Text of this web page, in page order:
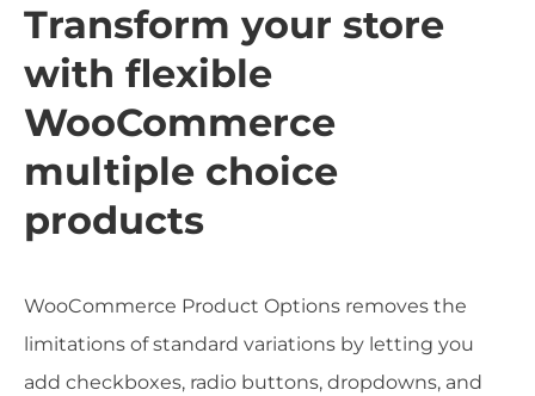
Transform your store
with flexible
WooCommerce
multiple choice
products
WooCommerce Product Options removes the
limitations of standard variations by letting you
add checkboxes, radio buttons, dropdowns, and